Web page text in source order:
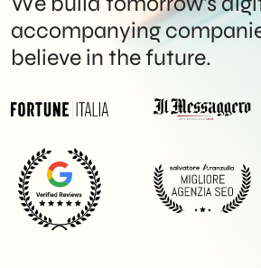
accompanying
believe in the future.